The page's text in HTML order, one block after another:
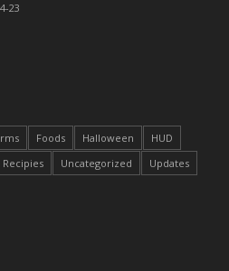
- Always Yours - FM
- Always Yours - Slice
- Love is love - MM
- You and Me Forever -
23
Foods Halloween
HUD
Recipies Uncategorized Updates